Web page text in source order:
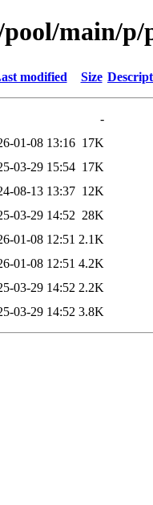
main/p/
modified Size
-
01-08 13:16 17K
03-29 15:54 17K
08-13 13:37 12K
03-29 14:52 28K
01-08 12:51 2.1K
01-08 12:51 4.2K
03-29 14:52 2.2K
03-29 14:52 3.8K